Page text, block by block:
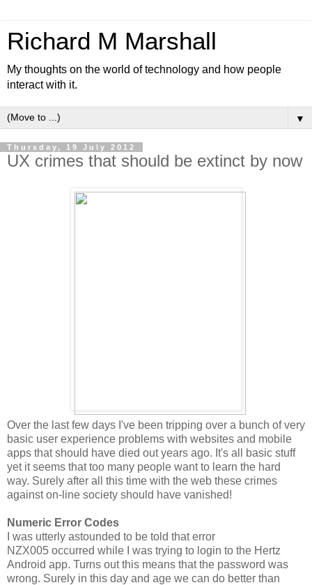
Richard M Marshall
My thoughts on the world of technology and how people
interact with it.
▼
Thursday, 19 July 2012
UX crimes that should be extinct by now
Over the last few days I've been tripping over a bunch of very
basic user experience problems with websites and mobile
apps that should have died out years ago. It's all basic stuff
yet it seems that too many people want to learn the hard
way. Surely after all this time with the web these crimes
against on-line society should have vanished!
Numeric Error Codes
I was utterly astounded to be told that error
NZX005 occurred while I was trying to login to the Hertz
Android app. Turns out this means that the password was
wrong. Surely in this day and age we can do better than